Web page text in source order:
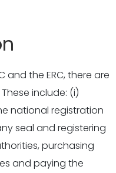
and the ERC, there are
include: (i)
national registration
seal and registering
purchasing
and paying the